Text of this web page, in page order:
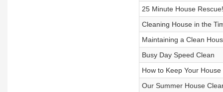
25 Minute House Rescue!
Cleaning House in the
Maintaining a Clean
Busy Day Speed Clean
How to Keep Your House
Our Summer House